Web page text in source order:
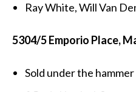
Ray White, Will Van
5304/5 Emporio Place,
Sold under the